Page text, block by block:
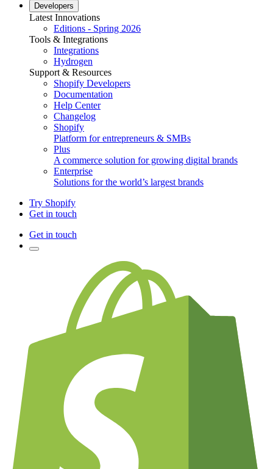
Developers
Latest Innovations
Editions - Spring 2026
Tools & Integrations
Integrations
Hydrogen
Support & Resources
Shopify Developers
Documentation
Help Center
Changelog
Shopify
Platform for entrepreneurs & SMBs
Plus
A commerce solution for growing digital brands
Enterprise
Solutions for the world’s largest brands
Try Shopify
Get in touch
Get in touch